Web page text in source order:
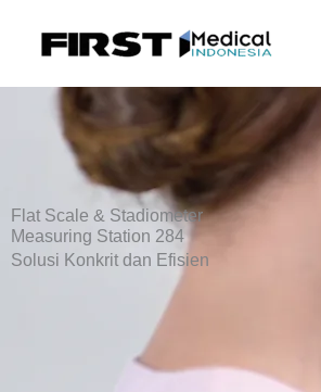
Flat Scale & Stadiometer
Measuring Station 284
Solusi Konkrit dan Efisien